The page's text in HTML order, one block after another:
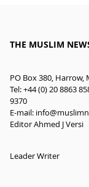
THE MUSLIM
PO Box 380, Harrow,
Tel: +44 (0) 20 8863
9370
E-mail:
Editor Ahmed J Versi
Leader Writer